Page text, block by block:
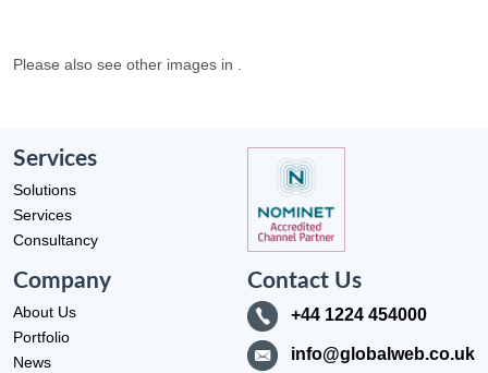
Please also see other images in .
Services
Solutions
Services
Consultancy
Company
About Us
Portfolio
News
Contact Us
+44 1224 454000
info@globalweb.co.uk